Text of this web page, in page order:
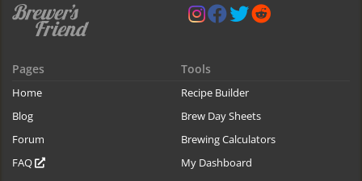
Pages
Home
Blog
Forum
FAQ
Tools
Recipe Builder
Brew Day Sheets
Brewing Calculators
My Dashboard